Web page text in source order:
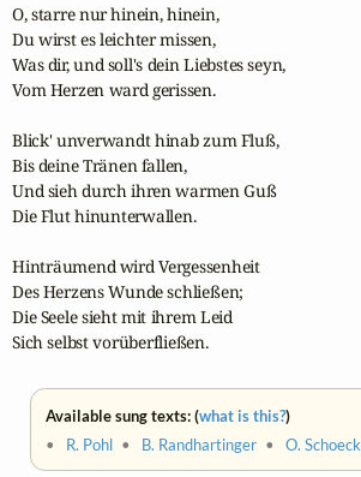
O, starre nur hinein, hinein,
Du wirst es leichter missen,
Was dir, und soll's dein Liebstes seyn,
Vom Herzen ward gerissen.
Blick' unverwandt hinab zum Fluß,
Bis deine Tränen fallen,
Und sieh durch ihren warmen Guß
Die Flut hinunterwallen.
Hinträumend wird Vergessenheit
Des Herzens Wunde schließen;
Die Seele sieht mit ihrem Leid
Sich selbst vorüberfließen.
Available sung texts: (what is this?)
• R. Pohl • B. Randhartinger •O. Schoeck